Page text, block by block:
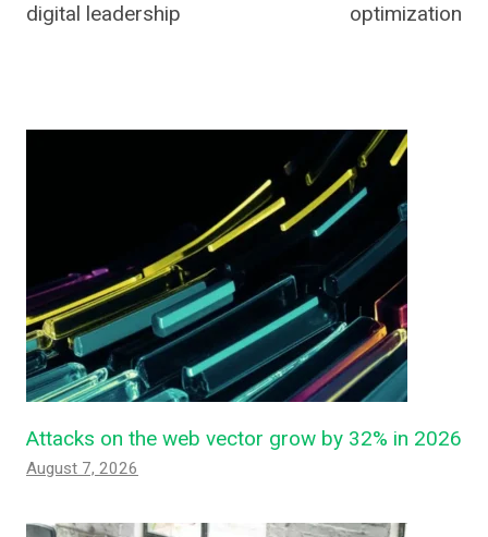
digital leadership
optimization
Attacks on the web vector grow by 32% in 2026
August 7, 2026